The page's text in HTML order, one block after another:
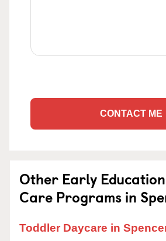
CONTACT ME
Other Early
Care Programs in
Toddler Daycare in